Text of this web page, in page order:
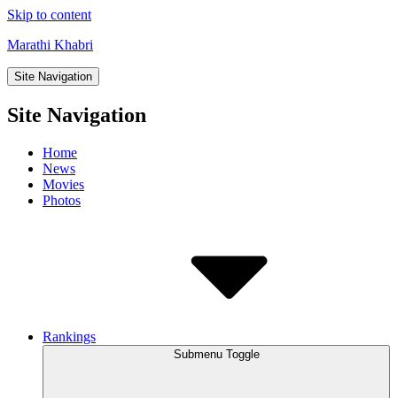
Skip to content
Marathi Khabri
Site Navigation
Site Navigation
Home
News
Movies
Photos
Rankings
Submenu Toggle